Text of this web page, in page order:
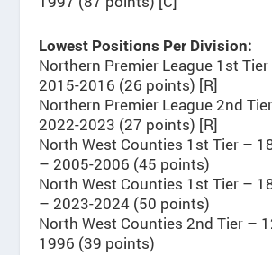
Lowest Positions Per Division:
Northern Premier League 1st
2015-2016 (26 points) [R]
Northern Premier League 2nd
2022-2023 (27 points) [R]
North West Counties 1st Tier –
– 2005-2006 (45 points)
North West Counties 1st Tier –
– 2023-2024 (50 points)
North West Counties 2nd Tier –
1996 (39 points)